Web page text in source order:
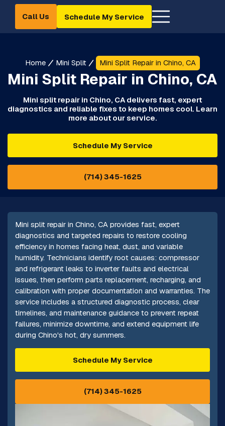
Call Us Schedule My Service
Home Mini Split Mini Split Repair in Chino, CA
Mini Split Repair in Chino, CA
Mini split repair in Chino, CA delivers fast, expert
diagnostics and reliable fixes to keep homes cool. Learn
more about our service.
Schedule My Service
(714) 345-1625
Mini split repair in Chino, CA provides fast, expert
diagnostics and targeted repairs to restore cooling
efficiency in homes facing heat, dust, and variable
humidity. Technicians identify root causes: compressor
and refrigerant leaks to inverter faults and electrical
issues, then perform parts replacement, recharging, and
calibration with proper documentation and warranties. The
service includes a structured diagnostic process, clear
timelines, and maintenance guidance to prevent repeat
failures, minimize downtime, and extend equipment life
during Chino's hot, dry summers.
Schedule My Service
(714) 345-1625